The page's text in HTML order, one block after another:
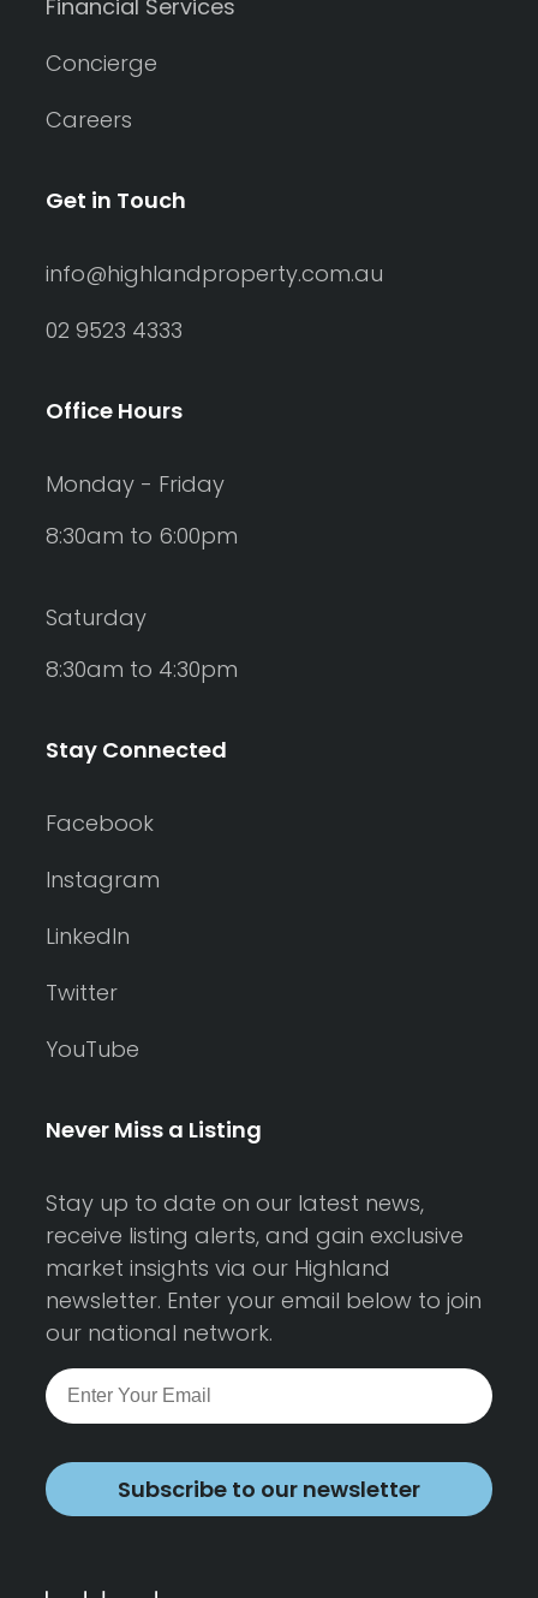
Financial Services
Concierge
Careers
Get in Touch
info@highlandproperty.com.au
02 9523 4333
Office Hours
Monday - Friday
8:30am to 6:00pm
Saturday
8:30am to 4:30pm
Stay Connected
Facebook
Instagram
LinkedIn
Twitter
YouTube
Never Miss a Listing
Stay up to date on our latest news,
receive listing alerts, and gain exclusive
market insights via our Highland
newsletter. Enter your email below to join
our national network.
Subscribe to our newsletter